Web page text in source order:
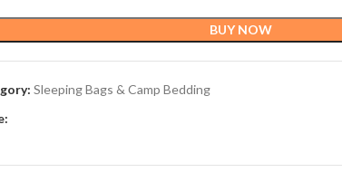
BUY NOW
Sleeping Bags & Camp Bedding